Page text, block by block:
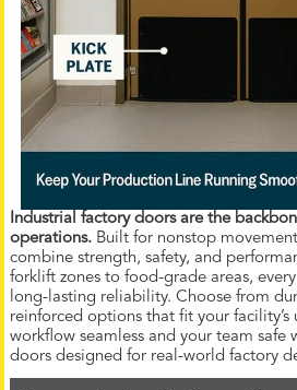
Industrial factory doors are the
operations. Built for nonstop
combine strength, safety, and
forklift zones to food-grade areas,
long-lasting reliability. Choose from
reinforced options that fit your facility’s
workflow seamless and your team safe
doors designed for real-world factory